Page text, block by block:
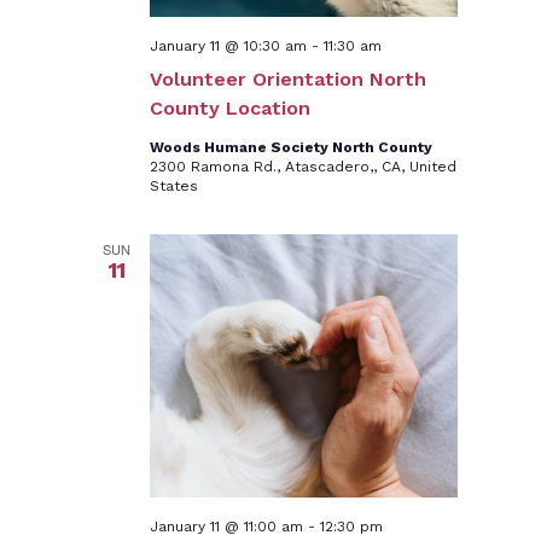
Volunteer Orientation North
County Location
January 11 @ 10:30 am -11:30 am
Woods Humane Society North County
2300 Ramona Rd., Atascadero,, CA, United
States
SUN
11
January 11 @ 11:00 am -12:30 pm